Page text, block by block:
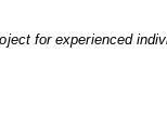
for experienced